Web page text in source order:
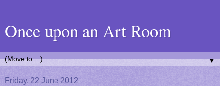
Once upon an Art Room
▼
Friday, 22 June 2012